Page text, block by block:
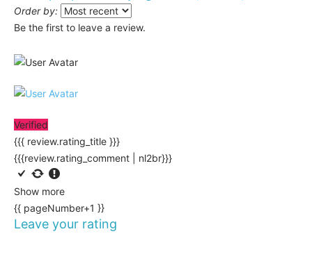
Order by:
Be the first to leave a review.
Verified
{{{ review.rating_title }}}
{{{review.rating_comment | nl2br}}}
Show more
{{ pageNumber+1 }}
Leave your rating